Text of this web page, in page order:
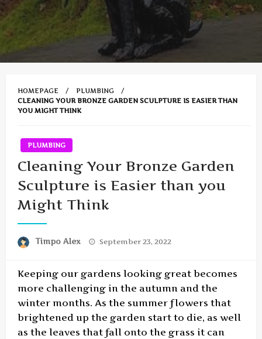
HOMEPAGE
PLUMBING
CLEANING YOUR BRONZE GARDEN SCULPTURE IS EASIER THAN
YOU MIGHT THINK
PLUMBING
Cleaning Your Bronze Garden
Sculpture is Easier than you
Might Think
Timpo Alex
Posted
September 23, 2022
Keeping our gardens looking great becomes
more challenging in the autumn and the
winter months. As the summer flowers that
brightened up the garden start to die, as well
as the leaves that fall onto the grass it can